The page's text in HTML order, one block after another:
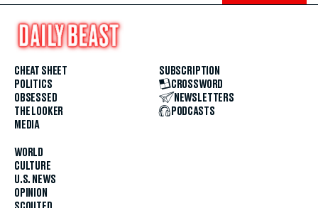
CHEAT SHEET
POLITICS
OBSESSED
THE LOOKER
MEDIA
WORLD
CULTURE
U.S. NEWS
OPINION
SUBSCRIPTION
CROSSWORD
NEWSLETTERS
PODCASTS